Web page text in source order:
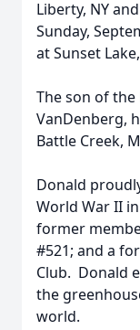
Liberty, NY
Sunday,
at Sunset
The son of the
VanDenberg,
Battle Creek,
Donald
World War II
former
#521; and a
Club. Donald
the
world.